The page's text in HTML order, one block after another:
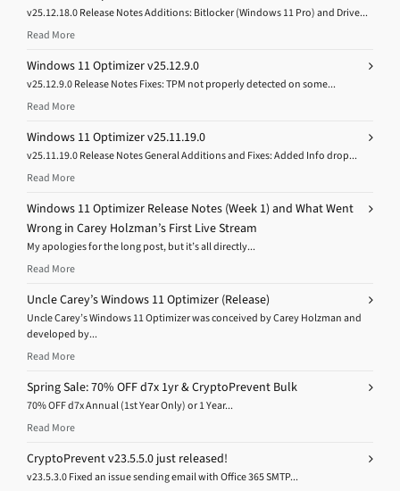
v25.12.18.0 Release Notes Additions: Bitlocker (Windows 11 Pro) and Drive...
Read More
Windows 11 Optimizer v25.12.9.0
v25.12.9.0 Release Notes Fixes: TPM not properly detected on some...
Read More
Windows 11 Optimizer v25.11.19.0
v25.11.19.0 Release Notes General Additions and Fixes: Added Info drop...
Read More
Windows 11 Optimizer Release Notes (Week 1) and What Went
Wrong in Carey Holzman’s First Live Stream
My apologies for the long post, but it’s all directly...
Read More
Uncle Carey’s Windows 11 Optimizer (Release)
Uncle Carey’s Windows 11 Optimizer was conceived by Carey Holzman and
developed by...
Read More
Spring Sale: 70% OFF d7x 1yr & CryptoPrevent Bulk
70% OFF d7x Annual (1st Year Only) or 1 Year...
Read More
CryptoPrevent v23.5.5.0 just released!
v23.5.3.0 Fixed an issue sending email with Office 365 SMTP...